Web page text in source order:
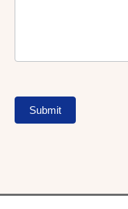
Submit